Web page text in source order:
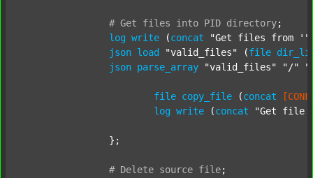
# Get files into PID directory;
log write (concat
"Get files from '"
json load "valid_files" (file
json parse_array "valid_files" "/"
file copy_file (concat
log write (concat "Get file
# Delete source file;